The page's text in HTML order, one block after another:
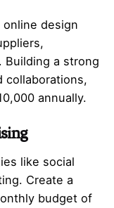
design
a strong
collaborations,
annually.
like social
Create a
budget of